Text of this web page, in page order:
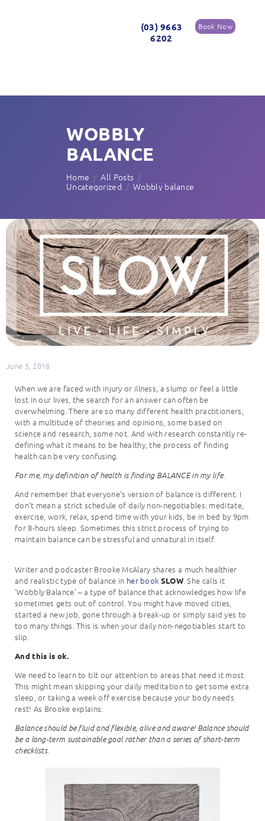
(03) 9663
6202
Book Now
WOBBLY
BALANCE
Home
All Posts
Uncategorized
Wobbly balance
June 5, 2018
When we are faced with injury or illness, a slump or feel a little
lost in our lives, the search for an answer can often be
overwhelming. There are so many different health practitioners,
with a multitude of theories and opinions, some based on
science and research, some not. And with research constantly re-
defining what it means to be healthy, the process of finding
health can be very confusing.
For me, my definition of health is finding BALANCE in my life.
And remember that everyone’s version of balance is different. I
don’t mean a strict schedule of daily non-negotiables: meditate,
exercise, work, relax, spend time with your kids, be in bed by 9pm
for 8-hours sleep. Sometimes this strict process of trying to
maintain balance can be stressful and unnatural in itself.
Writer and podcaster Brooke McAlary shares a much healthier
and realistic type of balance in her book SLOW. She calls it
‘Wobbly Balance’ – a type of balance that acknowledges how life
sometimes gets out of control. You might have moved cities,
started a new job, gone through a break-up or simply said yes to
too many things. This is when your daily non-negotiables start to
slip.
And this is ok.
We need to learn to tilt our attention to areas that need it most.
This might mean skipping your daily meditation to get some extra
sleep, or taking a week off exercise because your body needs
rest! As Brooke explains:
Balance should be fluid and flexible, alive and aware! Balance should
be a long-term sustainable goal rather than a series of short-term
checklists.